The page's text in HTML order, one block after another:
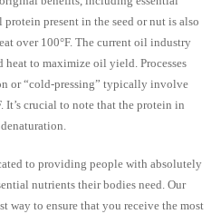
present in the seed or nut is also
over 100°F. The current oil industry
heat to maximize oil yield. Processes
or “cold-pressing” typically involve
It’s crucial to note that the protein in
to providing people with absolutely
nutrients their bodies need. Our
way to ensure that you receive the most